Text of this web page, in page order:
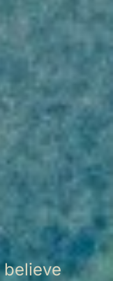
believe